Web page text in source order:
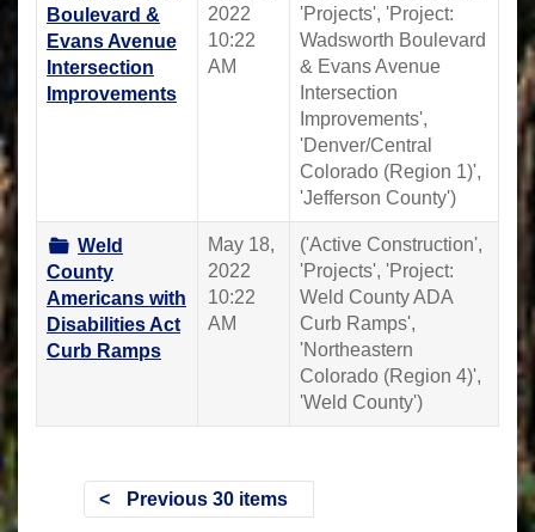
Boulevard &
Evans Avenue
Intersection
Improvements
2022
10:22
AM
'Projects', 'Project:
Wadsworth Boulevard
& Evans Avenue
Intersection
Improvements',
'Denver/Central
Colorado (Region 1)',
'Jefferson County')
Weld
County
Americans with
Disabilities Act
Curb Ramps
May 18,
2022
10:22
AM
('Active Construction',
'Projects', 'Project:
Weld County ADA
Curb Ramps',
'Northeastern
Colorado (Region 4)',
'Weld County')
Previous 30 items